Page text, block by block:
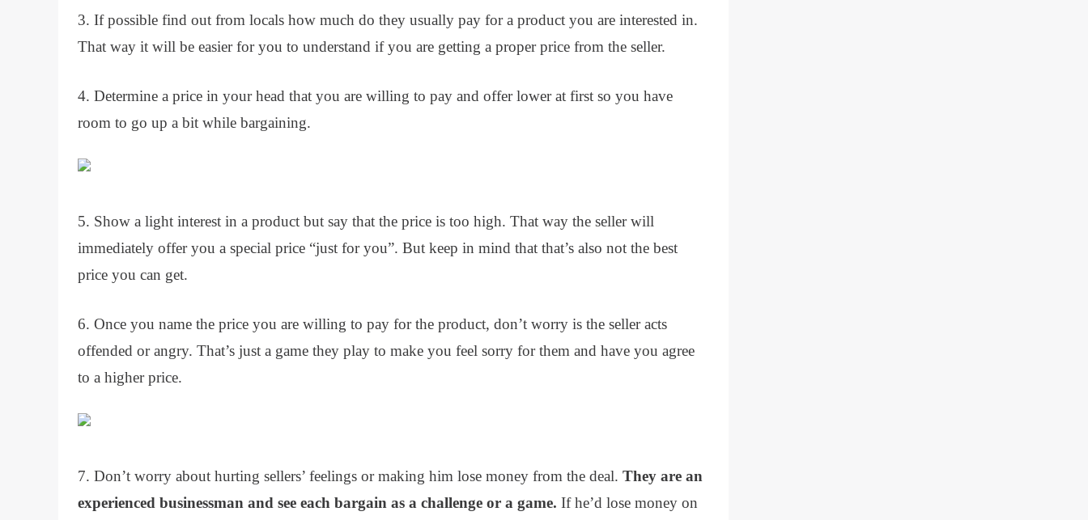
3. If possible find out from locals how much do they usually pay for a product you are interested in.
That way it will be easier for you to understand if you are getting a proper price from the seller.
4. Determine a price in your head that you are willing to pay and offer lower at first so you have
room to go up a bit while bargaining.
5. Show a light interest in a product but say that the price is too high. That way the seller will
immediately offer you a special price “just for you”. But keep in mind that that’s also not the best
price you can get.
6. Once you name the price you are willing to pay for the product, don’t worry is the seller acts
offended or angry. That’s just a game they play to make you feel sorry for them and have you agree
to a higher price.
7. Don’t worry about hurting sellers’ feelings or making him lose money from the deal. They are an
experienced businessman and see each bargain as a challenge or a game. If he’d lose money on